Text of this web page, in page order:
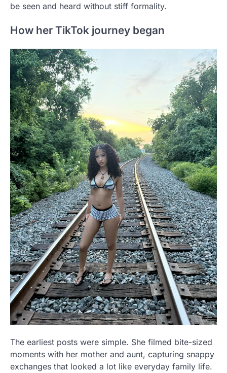
be seen and heard without stiff formality.
How her TikTok journey began
The earliest posts were simple. She filmed bite-sized
moments with her mother and aunt, capturing snappy
exchanges that looked a lot like everyday family life.